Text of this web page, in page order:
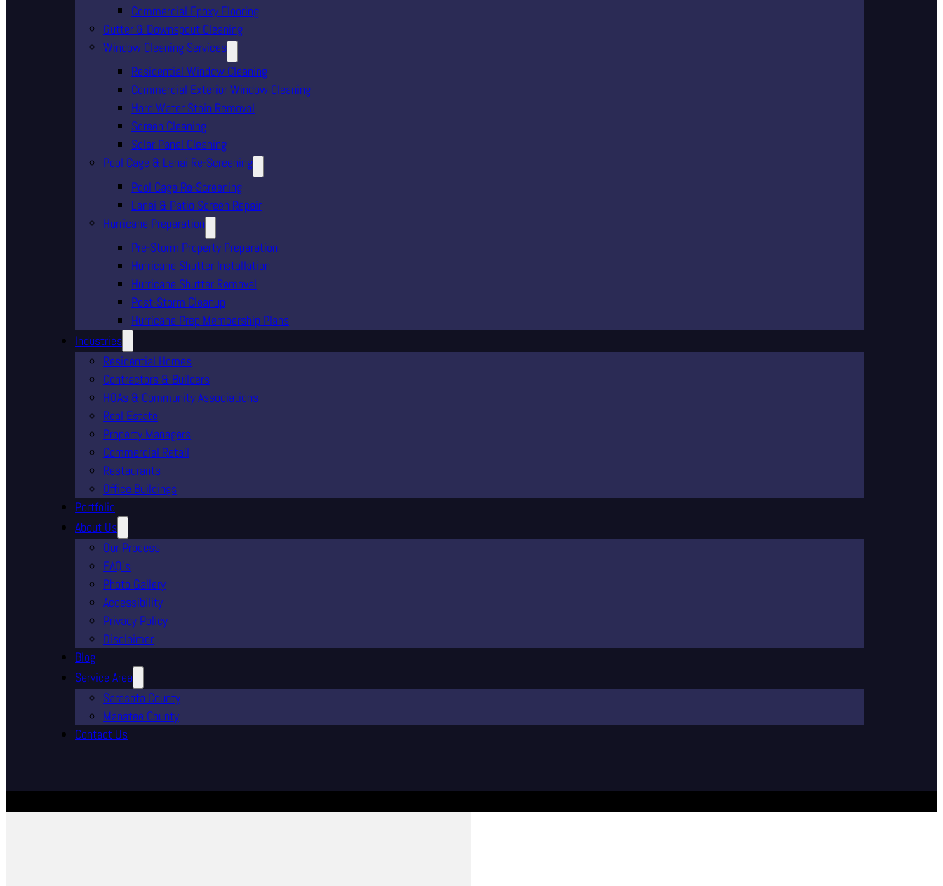
Commercial Epoxy Flooring
Gutter & Downspout Cleaning
Window Cleaning Services
Residential Window Cleaning
Commercial Exterior Window Cleaning
Hard Water Stain Removal
Screen Cleaning
Solar Panel Cleaning
Pool Cage & Lanai Re-Screening
Pool Cage Re-Screening
Lanai & Patio Screen Repair
Hurricane Preparation
Pre-Storm Property Preparation
Hurricane Shutter Installation
Hurricane Shutter Removal
Post-Storm Cleanup
Hurricane Prep Membership Plans
Industries
Residential Homes
Contractors & Builders
HOAs & Community Associations
Real Estate
Property Managers
Commercial Retail
Restaurants
Office Buildings
Portfolio
About Us
Our Process
FAQ’s
Photo Gallery
Accessibility
Privacy Policy
Disclaimer
Blog
Service Area
Sarasota County
Manatee County
Contact Us